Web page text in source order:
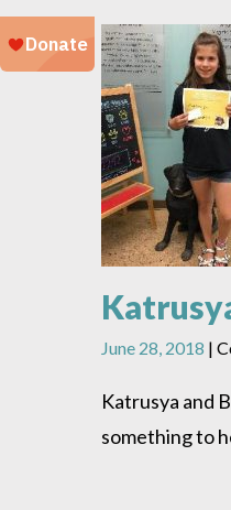
June 28, 2018 |
Katrusya and
something to